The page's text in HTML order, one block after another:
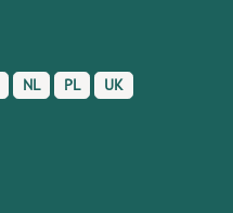
NL PL UK